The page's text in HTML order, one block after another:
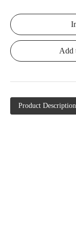
Add
Product Description